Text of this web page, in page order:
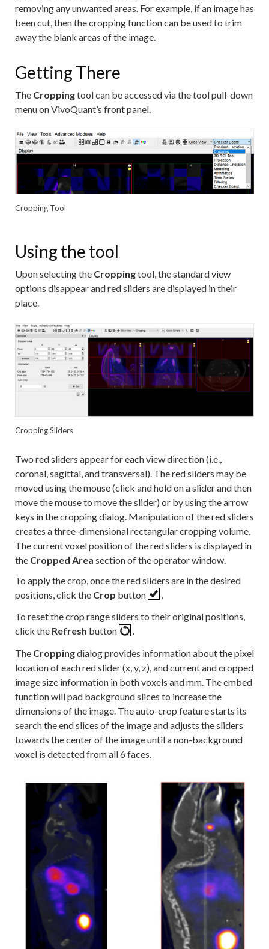
removing any unwanted areas. For example, if an image has
been cut, then the cropping function can be used to trim
away the blank areas of the image.
Getting There
The Croppingtool can be accessed via the tool pull-down
menu on VivoQuant’s front panel.
Cropping Tool
Using the tool
Upon selecting the Croppingtool, the standard view
options disappear and red sliders are displayed in their
place.
Cropping Sliders
Two red sliders appear for each view direction (i.e.,
coronal, sagittal, and transversal). The red sliders may be
moved using the mouse (click and hold on a slider and then
move the mouse to move the slider) or by using the arrow
keys in the cropping dialog. Manipulation of the red sliders
creates a three-dimensional rectangular cropping volume.
The current voxel position of the red sliders is displayed in
the Cropped Area section of the operator window.
To apply the crop, once the red sliders are in the desired
positions, click the Crop button
To reset the crop range sliders to their original positions,
click the Refresh button
.
The Croppingdialog provides information about the pixel
location of each red slider (x, y, z), and current and cropped
image size information in both voxels and mm. The embed
function will pad background slices to increase the
dimensions of the image. The auto-crop feature starts its
search the end slices of the image and adjusts the sliders
towards the center of the image until a non-background
voxel is detected from all 6 faces.